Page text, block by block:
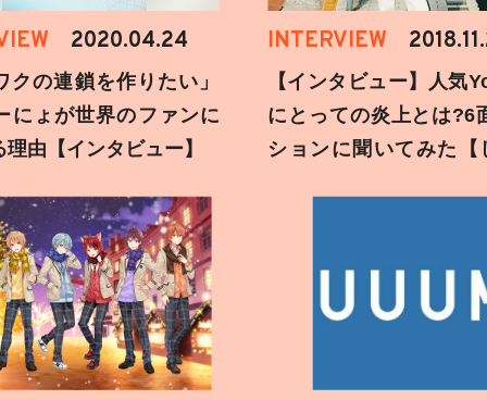
2020.04.24
クの連鎖を作りたい」
にょが世界のファンに
由【インタビュー】
INTERVIEW
【インタビュー】人気
にとっての炎上とは?6
ションに聞いてみた【